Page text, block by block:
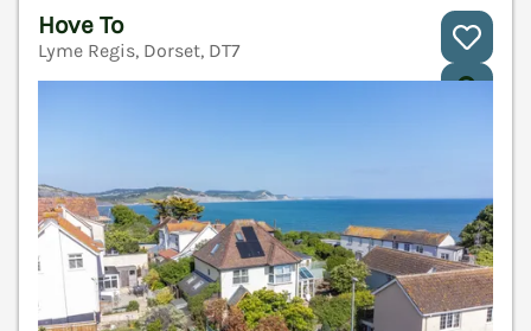
Hove To
Lyme Regis, Dorset, DT7